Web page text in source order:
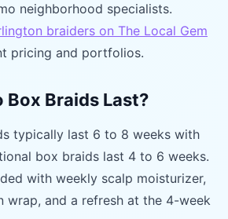
neighborhood specialists.
braiders on The Local Gem
pricing and portfolios.
Box Braids Last?
typically last 6 to 8 weeks with
box braids last 4 to 6 weeks.
with weekly scalp moisturizer,
wrap, and a refresh at the 4-week